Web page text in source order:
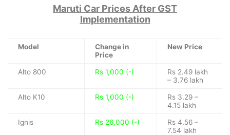
Maruti Car Prices After GST
Implementation
Model
Change in
Price
New Price
Alto 800 Rs 1,000 (-)
Rs 2.49 lakh
– 3.76 lakh
Alto K10 Rs 1,000 (-)
Rs 3.29 –
4.15 lakh
Ignis Rs 26,000 (-)
Rs 4.56 –
7.54 lakh